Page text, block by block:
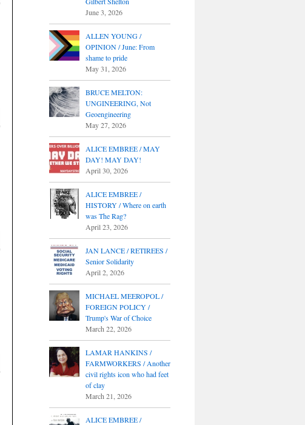
June 3, 2026
ALLEN YOUNG /
OPINION / June: From
shame to pride
May 31, 2026
BRUCE MELTON:
UNGINEERING, Not
Geoengineering
May 27, 2026
ALICE EMBREE / MAY
DAY! MAY DAY!
April 30, 2026
ALICE EMBREE /
HISTORY / Where on earth
was The Rag?
April 23, 2026
JAN LANCE / RETIREES /
Senior Solidarity
April 2, 2026
MICHAEL MEEROPOL /
FOREIGN POLICY /
Trump's War of Choice
March 22, 2026
LAMAR HANKINS /
FARMWORKERS / Another
civil rights icon who had feet
of clay
March 21, 2026
ALICE EMBREE /